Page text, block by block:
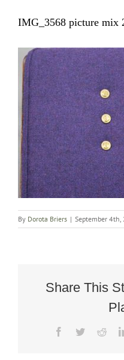
IMG_3568 picture mix
By Dorota Briers | September 4th,
Share This
Facebook
Twitter